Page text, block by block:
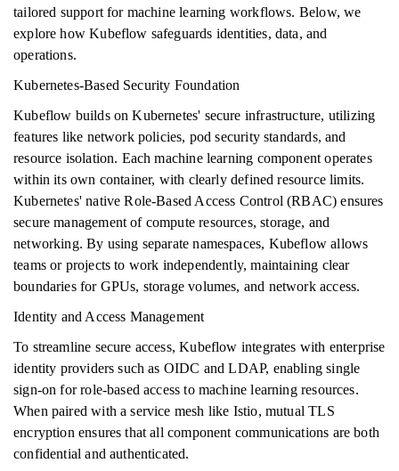
tailored support for machine learning workflows. Below, we
explore how Kubeflow safeguards identities, data, and
operations.
Kubernetes-Based Security Foundation
Kubeflow builds on Kubernetes' secure infrastructure, utilizing
features like network policies, pod security standards, and
resource isolation. Each machine learning component operates
within its own container, with clearly defined resource limits.
Kubernetes' native Role-Based Access Control (RBAC) ensures
secure management of compute resources, storage, and
networking. By using separate namespaces, Kubeflow allows
teams or projects to work independently, maintaining clear
boundaries for GPUs, storage volumes, and network access.
Identity and Access Management
To streamline secure access, Kubeflow integrates with enterprise
identity providers such as OIDC and LDAP, enabling single
sign-on for role-based access to machine learning resources.
When paired with a service mesh like Istio, mutual TLS
encryption ensures that all component communications are both
confidential and authenticated.